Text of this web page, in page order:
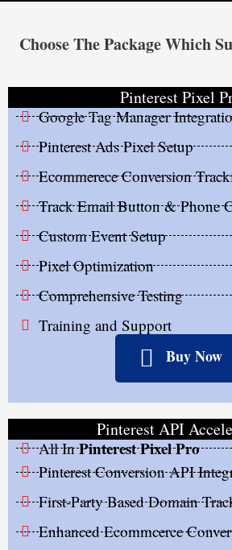
Choose The Package Which
Pinterest Pixel
Google Tag Manager
Pinterest Ads Pixel Setup
Ecommerece Conversion
Track Email Button & Phone
Custom Event Setup
Pixel Optimization
Comprehensive Testing
Training and Support
Buy Now
Pinterest API
All InPinterest Pixel Pro
Pinterest Conversion API
First-Party Based Domain
Enhanced Ecommcerce